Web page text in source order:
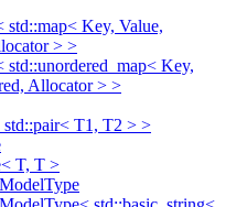
std::map< Key, Value,
> >
std::unordered_map< Key,
Allocator > >
std::pair< T1, T2 > >
T, T >